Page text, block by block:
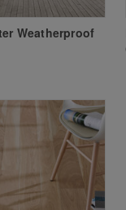
Weatherproof